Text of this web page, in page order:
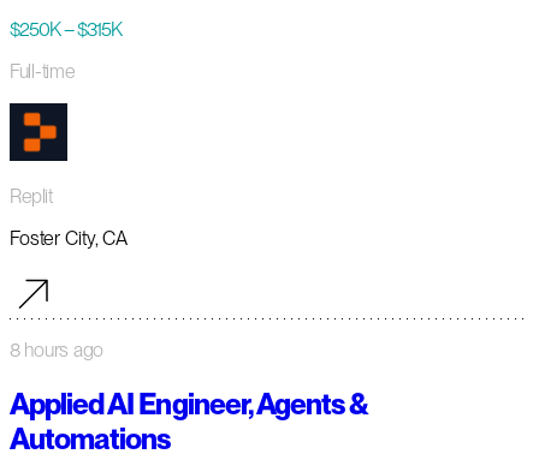
$250K – $315K
Full-time
Replit
Foster City, CA
8 hours ago
Applied AI Engineer, Agents &
Automations